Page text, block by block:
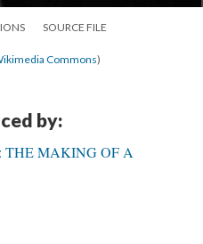
SOURCE FILE
Commons)
by:
THE MAKING OF A